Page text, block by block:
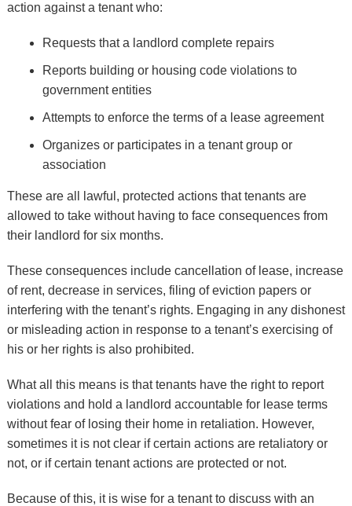
action against a tenant who:
Requests that a landlord complete repairs
Reports building or housing code violations to
government entities
Attempts to enforce the terms of a lease agreement
Organizes or participates in a tenant group or
association
These are all lawful, protected actions that tenants are
allowed to take without having to face consequences from
their landlord for six months.
These consequences include cancellation of lease, increase
of rent, decrease in services, filing of eviction papers or
interfering with the tenant’s rights. Engaging in any dishonest
or misleading action in response to a tenant’s exercising of
his or her rights is also prohibited.
What all this means is that tenants have the right to report
violations and hold a landlord accountable for lease terms
without fear of losing their home in retaliation. However,
sometimes it is not clear if certain actions are retaliatory or
not, or if certain tenant actions are protected or not.
Because of this, it is wise for a tenant to discuss with an